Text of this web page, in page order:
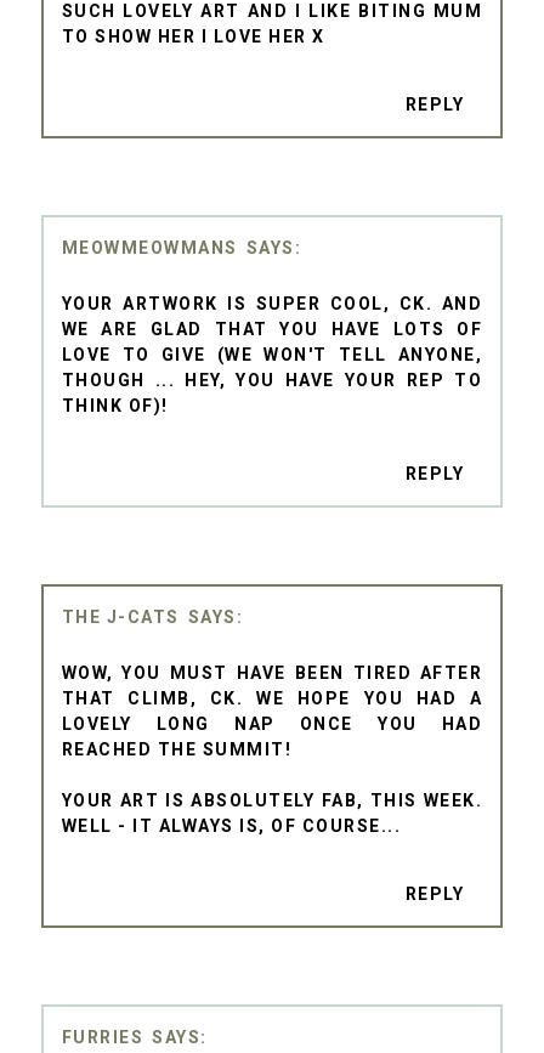
SUCH LOVELY ART AND I LIKE BITING MUM
TO SHOW HER I LOVE HER X
REPLY
MEOWMEOWMANS
YOUR ARTWORK IS SUPER COOL, CK. AND
WE ARE GLAD THAT YOU HAVE LOTS OF
LOVE TO GIVE (WE WON'T TELL ANYONE,
THOUGH ... HEY, YOU HAVE YOUR REP TO
THINK OF)!
REPLY
THE J-CATS
WOW, YOU MUST HAVE BEEN TIRED AFTER
THAT CLIMB, CK. WE HOPE YOU HAD A
LOVELY LONG NAP ONCE YOU HAD
REACHED THE SUMMIT!
YOUR ART IS ABSOLUTELY FAB, THIS WEEK.
WELL - IT ALWAYS IS, OF COURSE...
REPLY
FURRIES